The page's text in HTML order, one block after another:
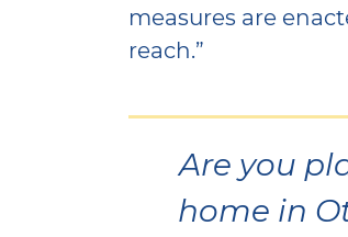
measures are
reach.”
Are you
home in